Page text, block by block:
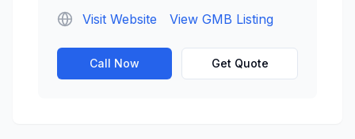
Visit Website
View GMB Listing
Call Now Get Quote